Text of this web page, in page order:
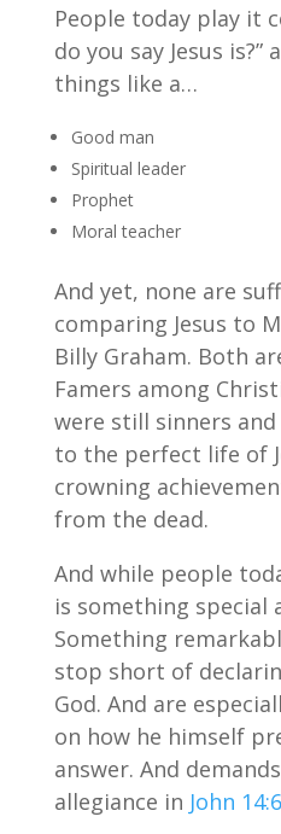
People today play it
do you say Jesus
things like a…
Good man
Spiritual leader
Prophet
Moral teacher
And yet, none are
comparing Jesus to
Billy Graham. Both
Famers among
were still sinners and
to the perfect life of
crowning
from the dead.
And while people
is something special
Something
stop short of
God. And are
on how he himself
answer. And
allegiance in John